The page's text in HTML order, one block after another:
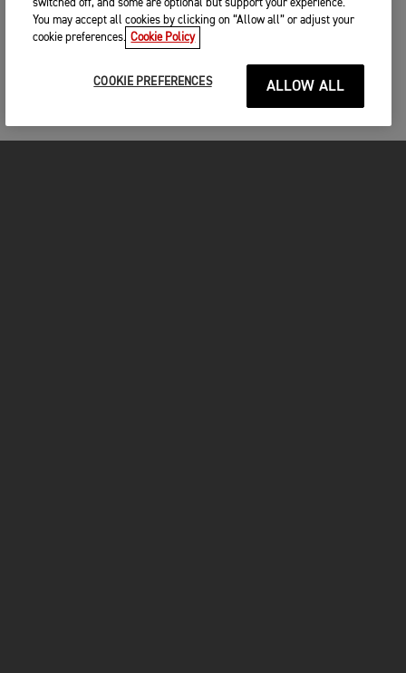
switched off, and some are optional but support your experience.
You may accept all cookies by clicking on “Allow all” or adjust your
cookie preferences. Cookie Policy
COOKIE PREFERENCES ALLOW ALL